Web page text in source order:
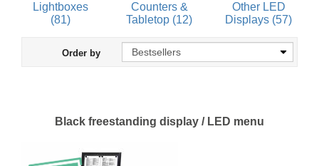
Lightboxes
(81)
Counters &
Tabletop (12)
Other LED
Displays (57)
Order by
Black freestanding display / LED menu